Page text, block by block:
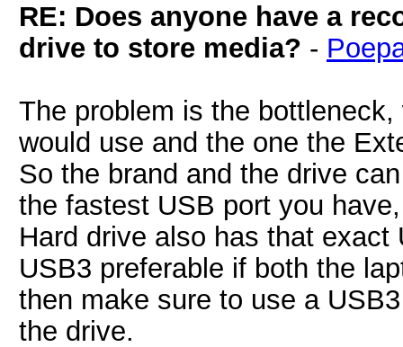
RE: Does anyone have a
drive to store media? -
The problem is the
would use and the one the
So the brand and the drive
the fastest USB port you
Hard drive also has that exact
USB3 preferable if both the
then make sure to use a
the drive.